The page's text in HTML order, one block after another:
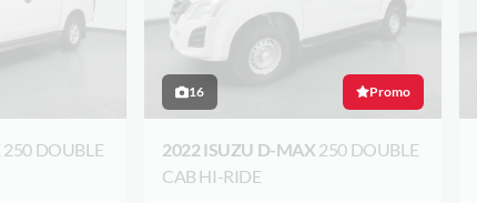
250 DOUBLE
16 Promo
2022 ISUZU D-MAX 250 DOUBLE
CAB HI-RIDE